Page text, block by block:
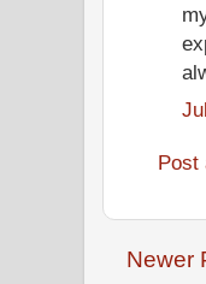
Post
Newer